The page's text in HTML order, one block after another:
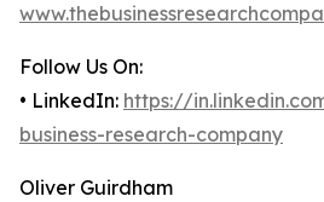
Follow Us On:
• LinkedIn: https://
business-research-company
Oliver Guirdham